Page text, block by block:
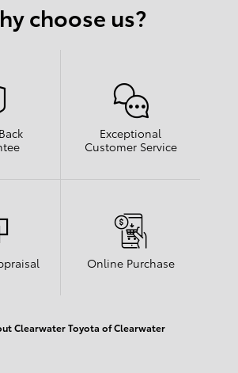
choose us?
Exceptional
Customer Service
Online Purchase
Clearwater Toyota of Clearwater